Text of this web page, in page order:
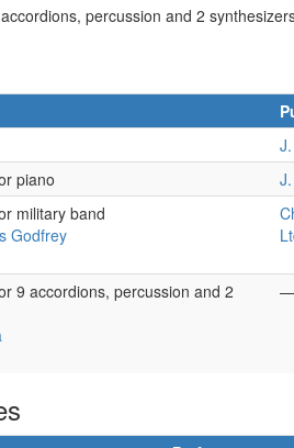
percussion and 2
piano
military band
Godfrey
9 accordions, percussion and 2
—